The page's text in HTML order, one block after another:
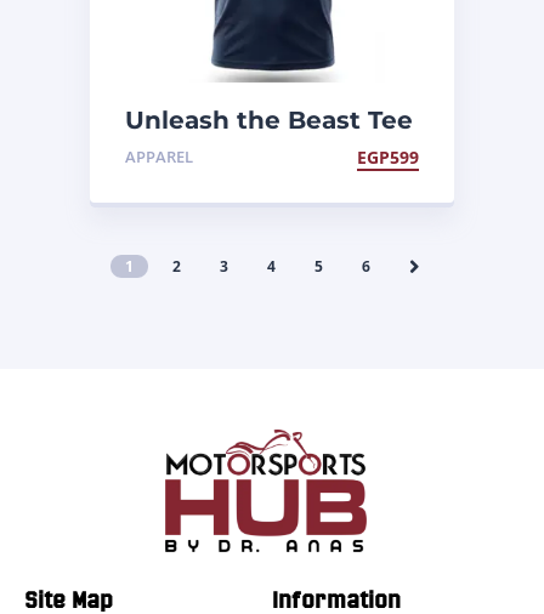
Unleash the Beast Tee
APPAREL EGP599
1 2 3 4 5 6
Site Map Information